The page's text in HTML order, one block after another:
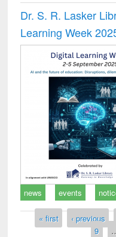
Dr. S. R. Lasker
Learning Week
news
events
Pages
« first ‹ previous
9